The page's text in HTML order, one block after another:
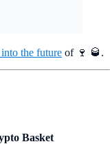
into the future of 🍷 🥃.
Basket